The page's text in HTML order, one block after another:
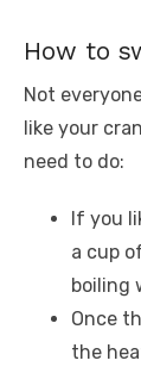
How to
Not
like your
need to do:
If you
a cup
boiling
Once
the